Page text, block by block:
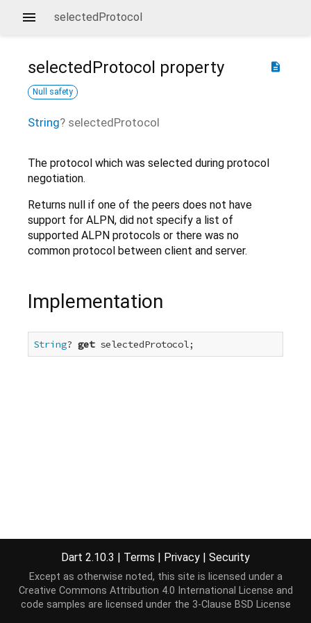
selectedProtocol
description
selectedProtocol property
Null safety
String? selectedProtocol
The protocol which was selected during protocol
negotiation.
Returns null if one of the peers does not have
support for ALPN, did not specify a list of
supported ALPN protocols or there was no
common protocol between client and server.
Implementation
String? get selectedProtocol;
Dart 2.10.3 | Terms | Privacy | Security
Except as otherwise noted, this site is licensed under a
Creative Commons Attribution 4.0 International License and
code samples are licensed under the 3-Clause BSD License